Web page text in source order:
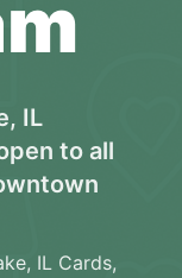
IL
to all
IL Cards,